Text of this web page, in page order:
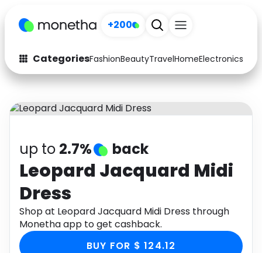
+200
CategoriesFashionBeautyTravelHomeElectronics
Fashion
Arts & Crafts
Auto Baby & Kids
Electronics
Activities
Gifts Home
Media Music
up to 2.7% back
Leopard Jacquard Midi
Dress
Shop at Leopard Jacquard Midi Dress through
Monetha app to get cashback.
BUY FOR $ 124.12